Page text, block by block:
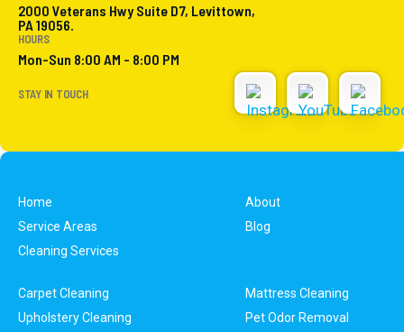
2000 Veterans Hwy Suite D7, Levittown,
PA 19056.
HOURS
Mon-Sun 8:00 AM - 8:00 PM
STAY IN TOUCH
Home
About
Service Areas
Blog
Cleaning Services
Carpet Cleaning
Mattress Cleaning
Upholstery Cleaning
Pet Odor Removal